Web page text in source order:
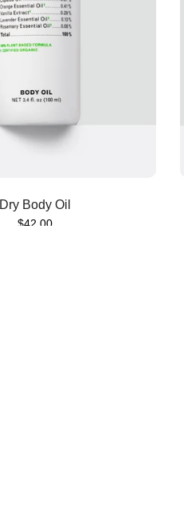
Dry Body Oil
$42.00